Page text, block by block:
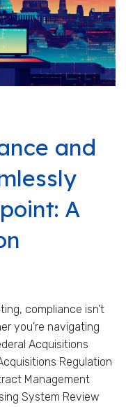
and
A
compliance isn't
you're navigating
Acquisitions
Regulation
Management
System Review